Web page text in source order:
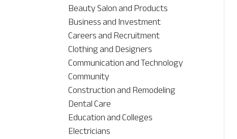
Beauty Salon and Products
Business and Investment
Careers and Recruitment
Clothing and Designers
Communication and Technology
Community
Construction and Remodeling
Dental Care
Education and Colleges
Electricians